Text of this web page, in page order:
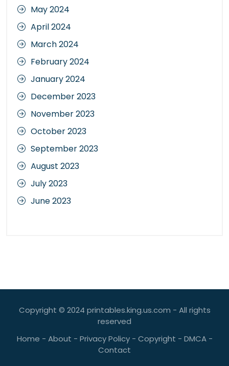
May 2024
April 2024
March 2024
February 2024
January 2024
December 2023
November 2023
October 2023
September 2023
August 2023
July 2023
June 2023
Copyright © 2024 printables.king.us.com - All rights
reserved
Home - About - Privacy Policy- Copyright - DMCA-
Contact